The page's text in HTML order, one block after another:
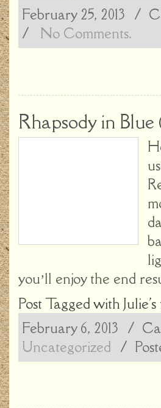
February 25, 2013 /
/
No Comments.
Rhapsody in
you’ll enjoy the end
Post Tagged with
February 6, 2013 /
Uncategorized /